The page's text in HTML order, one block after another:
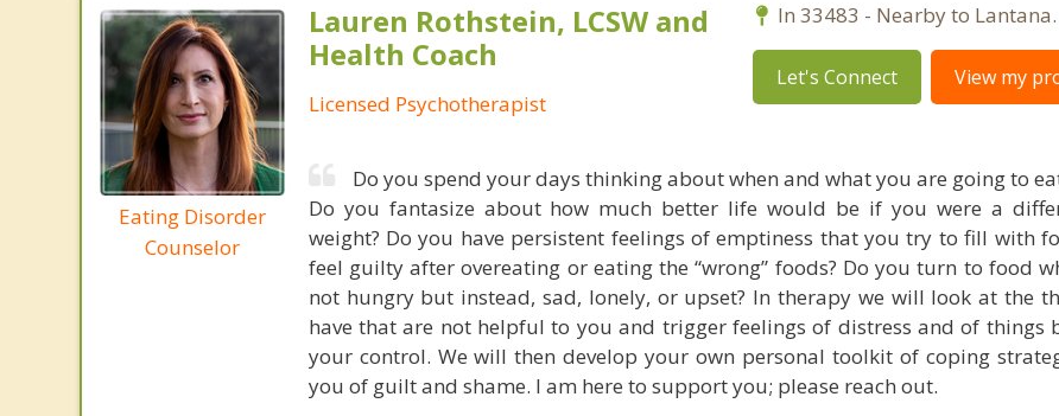
Eating Disorder
Counselor
Lauren Rothstein, LCSW and
Health Coach
Licensed Psychotherapist
In 33483 - Nearby to Lantana.
Let's Connect View my
Do you spend your days thinking about when and what you are going to
Do you fantasize about how much better life would be if you were a
weight? Do you have persistent feelings of emptiness that you try to fill with
feel guilty after overeating or eating the “wrong” foods? Do you turn to food
not hungry but instead, sad, lonely, or upset? In therapy we will look at the
have that are not helpful to you and trigger feelings of distress and of things
your control. We will then develop your own personal toolkit of coping
you of guilt and shame. I am here to support you; please reach out.